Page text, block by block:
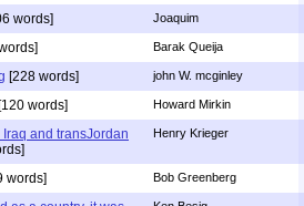
words] Joaquim
Barak Queija
[228 words] john W. mcginley
words] Howard Mirkin
and transJordan
Henry Krieger
words] Bob Greenberg